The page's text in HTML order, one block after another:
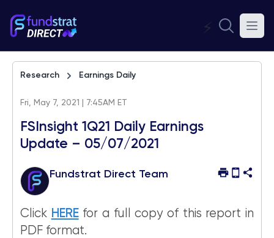
⚡
Research Earnings Daily
Fri, May 7, 2021 | 7:45AM ET
FSInsight 1Q21 Daily Earnings
Update – 05/07/2021
Fundstrat Direct Team
Click HEREfor a full copy of this report in
PDF format.